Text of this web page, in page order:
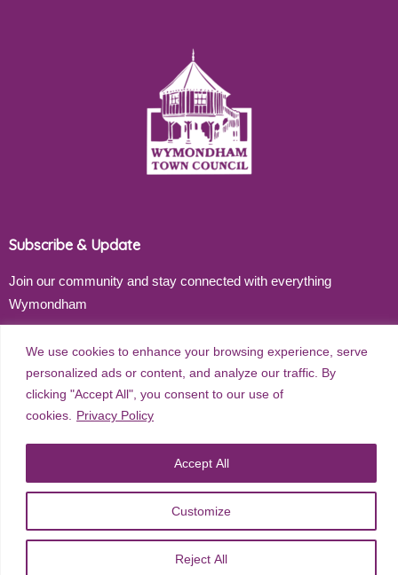
We use cookies to enhance your browsing experience, serve
personalized ads or content, and analyze our traffic. By
clicking "Accept All", you consent to our use of
cookies.
Privacy Policy
Customize
Reject All
Accept All
Subscribe & Update
Join our community and stay connected with everything
Wymondham
Wymondham Town Council. All rights reserved. |
Policy| Website Design byRed Dune